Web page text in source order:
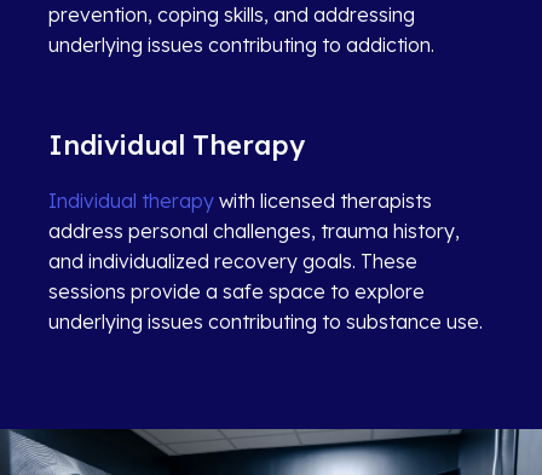
prevention, coping skills, and addressing
underlying issues contributing to addiction.
Individual Therapy
Individual therapy with licensed therapists
address personal challenges, trauma history,
and individualized recovery goals. These
sessions provide a safe space to explore
underlying issues contributing to substance use.